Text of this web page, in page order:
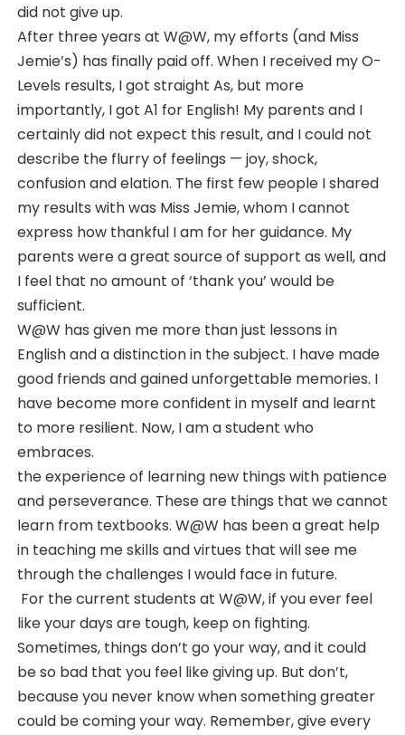
did not give up.
After three years at W@W, my efforts (and Miss
Jemie’s) has finally paid off. When I received my O-
Levels results, I got straight As, but more
importantly, I got A1 for English! My parents and I
certainly did not expect this result, and I could not
describe the flurry of feelings — joy, shock,
confusion and elation. The first few people I shared
my results with was Miss Jemie, whom I cannot
express how thankful I am for her guidance. My
parents were a great source of support as well, and
I feel that no amount of ‘thank you’ would be
sufficient.
W@W has given me more than just lessons in
English and a distinction in the subject. I have made
good friends and gained unforgettable memories. I
have become more confident in myself and learnt
to more resilient. Now, I am a student who
embraces.
the experience of learning new things with patience
and perseverance. These are things that we cannot
learn from textbooks. W@W has been a great help
in teaching me skills and virtues that will see me
through the challenges I would face in future.
For the current students at W@W, if you ever feel
like your days are tough, keep on fighting.
Sometimes, things don’t go your way, and it could
be so bad that you feel like giving up. But don’t,
because you never know when something greater
could be coming your way. Remember, give every